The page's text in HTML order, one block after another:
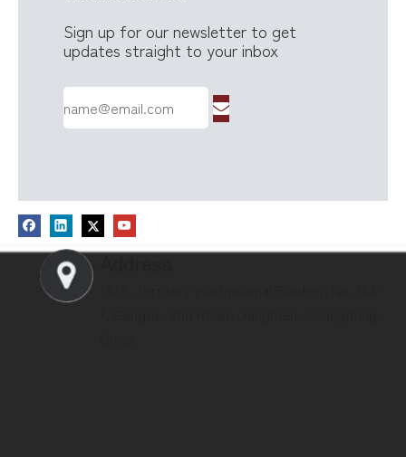
Sign up for our newsletter to get
updates straight to your inbox
Address